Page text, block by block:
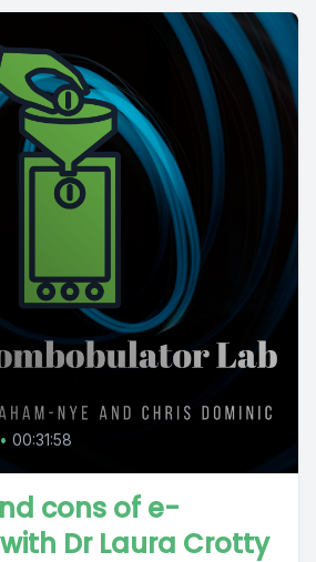
• 00:31:58
cons of e-
Dr Laura Crotty